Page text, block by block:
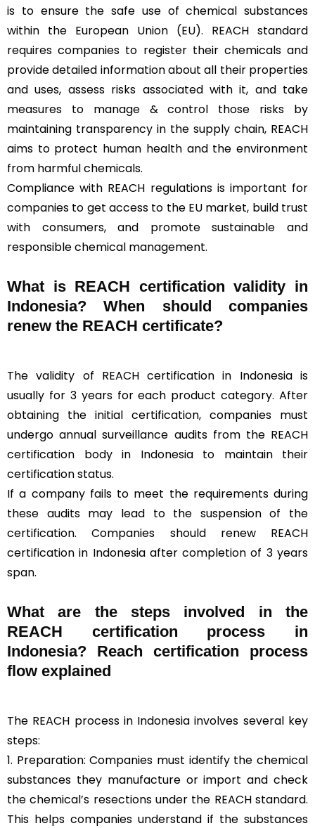
is to ensure the safe use of chemical substances
within the European Union (EU). REACH standard
requires companies to register their chemicals and
provide detailed information about all their properties
and uses, assess risks associated with it, and take
measures to manage & control those risks by
maintaining transparency in the supply chain, REACH
aims to protect human health and the environment
from harmful chemicals.
Compliance with REACH regulations is important for
companies to get access to the EU market, build trust
with consumers, and promote sustainable and
responsible chemical management.
What is REACH certification validity in
Indonesia? When should companies
renew the REACH certificate?
The validity of REACH certification in Indonesia is
usually for 3 years for each product category. After
obtaining the initial certification, companies must
undergo annual surveillance audits from the REACH
certification body in Indonesia to maintain their
certification status.
If a company fails to meet the requirements during
these audits may lead to the suspension of the
certification. Companies should renew REACH
certification in Indonesia after completion of 3 years
span.
What are the steps involved in the
REACH certification process in
Indonesia? Reach certification process
flow explained
The REACH process in Indonesia involves several key
steps:
1. Preparation: Companies must identify the chemical
substances they manufacture or import and check
the chemical’s resections under the REACH standard.
This helps companies understand if the substances